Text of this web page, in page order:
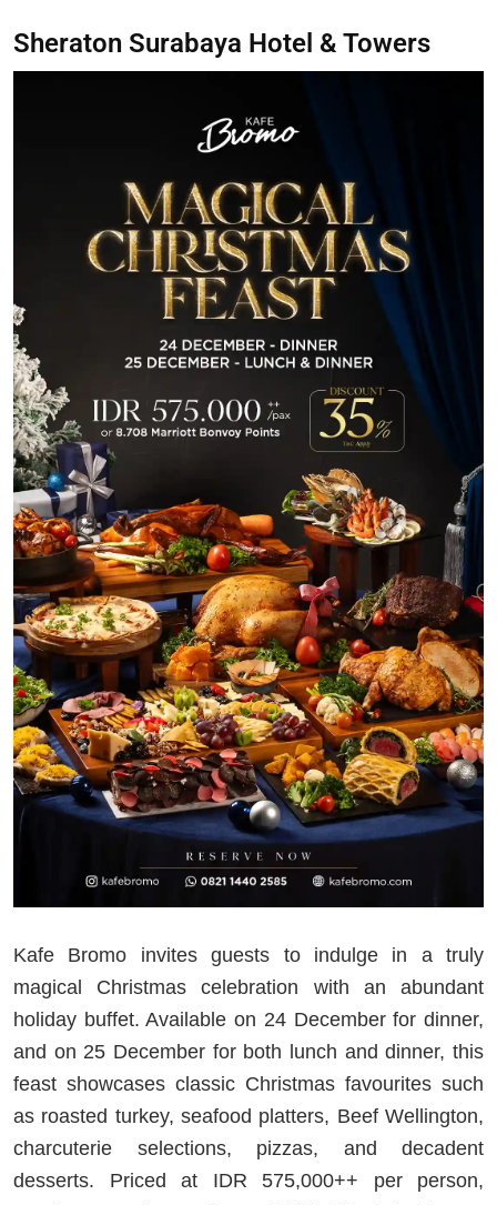
Sheraton Surabaya Hotel & Towers
Kafe Bromo invites guests to indulge in a truly
magical Christmas celebration with an abundant
holiday buffet. Available on 24 December for dinner,
and on 25 December for both lunch and dinner, this
feast showcases classic Christmas favourites such
as roasted turkey, seafood platters, Beef Wellington,
charcuterie selections, pizzas, and decadent
desserts. Priced at IDR 575,000++ per person,